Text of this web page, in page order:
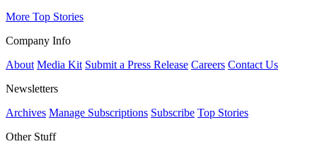
More Top Stories
Company Info
About Media Kit Submit a Press Release Careers Contact Us
Newsletters
Archives Manage Subscriptions Subscribe Top Stories
Other Stuff